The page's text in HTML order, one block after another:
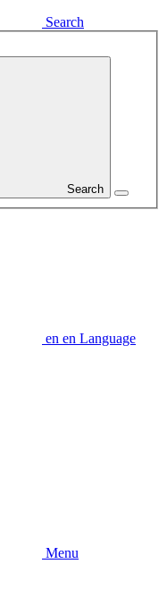
Search
Search
en en Language
Menu